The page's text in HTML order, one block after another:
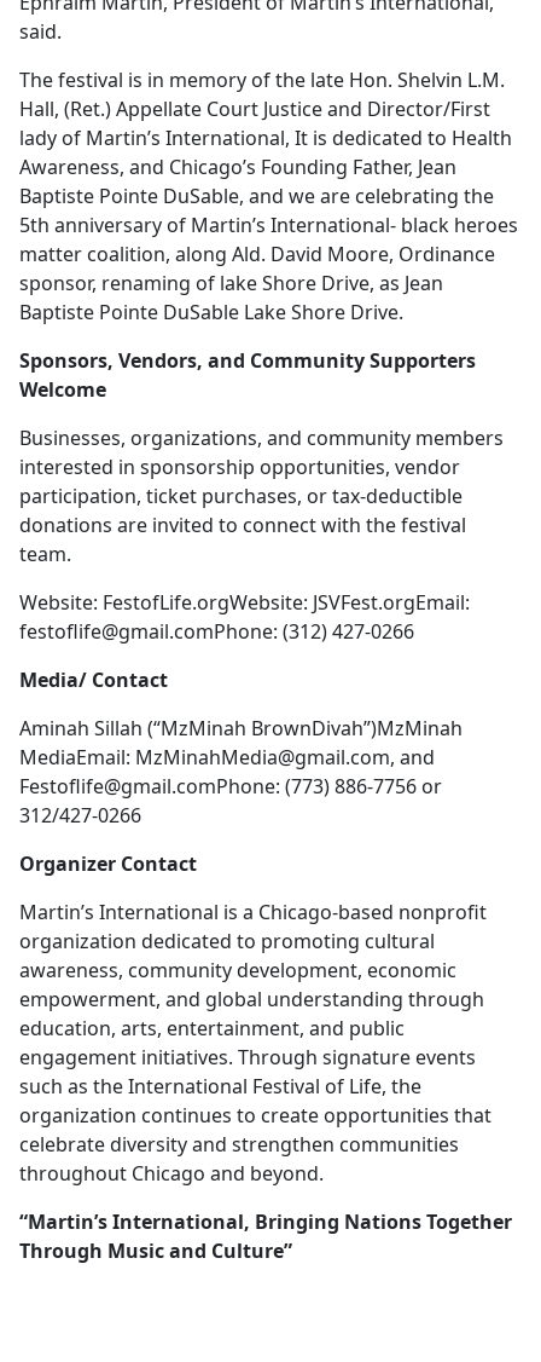
said.
The festival is in memory of the late Hon. Shelvin L.M.
Hall, (Ret.) Appellate Court Justice and Director/First
lady of Martin’s International, It is dedicated to Health
Awareness, and Chicago’s Founding Father, Jean
Baptiste Pointe DuSable, and we are celebrating the
5th anniversary of Martin’s International- black heroes
matter coalition, along Ald. David Moore, Ordinance
sponsor, renaming of lake Shore Drive, as Jean
Baptiste Pointe DuSable Lake Shore Drive.
Sponsors, Vendors, and Community Supporters
Welcome
Businesses, organizations, and community members
interested in sponsorship opportunities, vendor
participation, ticket purchases, or tax-deductible
donations are invited to connect with the festival
team.
Website: FestofLife.orgWebsite: JSVFest.orgEmail:
festoflife@gmail.comPhone: (312) 427-0266
Media/ Contact
Aminah Sillah (“MzMinah BrownDivah”)MzMinah
MediaEmail: MzMinahMedia@gmail.com, and
Festoflife@gmail.comPhone: (773) 886-7756 or
312/427-0266
Organizer Contact
Martin’s International is a Chicago-based nonprofit
organization dedicated to promoting cultural
awareness, community development, economic
empowerment, and global understanding through
education, arts, entertainment, and public
engagement initiatives. Through signature events
such as the International Festival of Life, the
organization continues to create opportunities that
celebrate diversity and strengthen communities
throughout Chicago and beyond.
“Martin’s International, Bringing Nations Together
Through Music and Culture”